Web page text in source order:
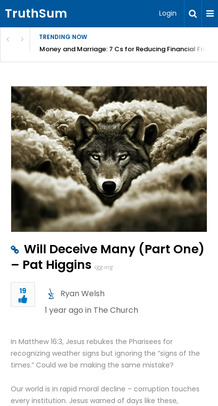
TruthSum Login
TRENDING NOW
Money and Marriage: 7 Cs for Reducing Financial
Will Deceive Many (Part One)
– Pat Higgins cgg.org
19
Ryan Welsh
1 year ago in The Church
In Matthew 16:3, Jesus rebukes the Pharisees for
recognizing weather signs but ignoring the “signs of the
times.” Could we be making the same mistake?
Our world is in rapid moral decline – corruption touches
every institution. Jesus warned of days like these,